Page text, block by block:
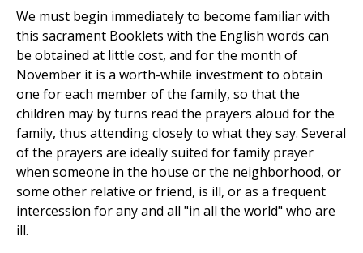
We must begin immediately to become familiar with
this sacrament Booklets with the English words can
be obtained at little cost, and for the month of
November it is a worth-while investment to obtain
one for each member of the family, so that the
children may by turns read the prayers aloud for the
family, thus attending closely to what they say. Several
of the prayers are ideally suited for family prayer
when someone in the house or the neighborhood, or
some other relative or friend, is ill, or as a frequent
intercession for any and all "in all the world" who are
ill.